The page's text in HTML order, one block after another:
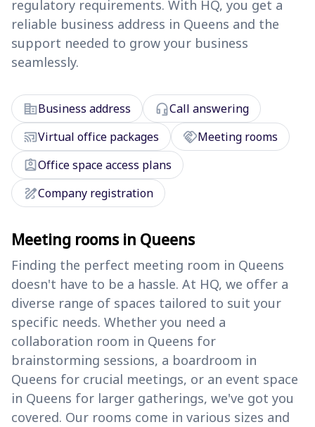
regulatory requirements. With HQ, you get a
reliable business address in Queens and the
support needed to grow your business
seamlessly.
corporate_fareBusiness address headset_micCall answering
cast_connectedVirtual office packages handshakeMeeting rooms
assignment_indOffice space access plans
drawCompany registration
Meeting rooms in Queens
Finding the perfect meeting room in Queens
doesn't have to be a hassle. At HQ, we offer a
diverse range of spaces tailored to suit your
specific needs. Whether you need a
collaboration room in Queens for
brainstorming sessions, a boardroom in
Queens for crucial meetings, or an event space
in Queens for larger gatherings, we've got you
covered. Our rooms come in various sizes and